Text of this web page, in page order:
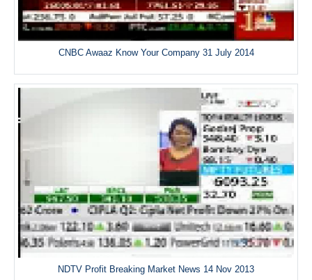
CNBC Awaaz Know Your Company 31 July 2014
NDTV Profit Breaking Market News 14 Nov 2013